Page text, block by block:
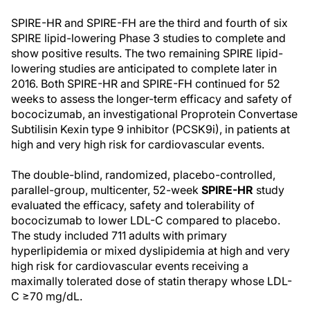
SPIRE-HR and SPIRE-FH are the third and fourth of six
SPIRE lipid-lowering Phase 3 studies to complete and
show positive results. The two remaining SPIRE lipid-
lowering studies are anticipated to complete later in
2016. Both SPIRE-HR and SPIRE-FH continued for 52
weeks to assess the longer-term efficacy and safety of
bococizumab, an investigational Proprotein Convertase
Subtilisin Kexin type 9 inhibitor (PCSK9i), in patients at
high and very high risk for cardiovascular events.
The double-blind, randomized, placebo-controlled,
parallel-group, multicenter, 52-week SPIRE-HR study
evaluated the efficacy, safety and tolerability of
bococizumab to lower LDL-C compared to placebo.
The study included 711 adults with primary
hyperlipidemia or mixed dyslipidemia at high and very
high risk for cardiovascular events receiving a
maximally tolerated dose of statin therapy whose LDL-
C ≥70 mg/dL.